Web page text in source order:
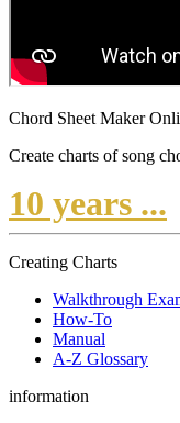
Chord Sheet Maker
Create charts of song
10 years ...
Creating Charts
Walkthrough
How-To
Manual
A-Z Glossary
information